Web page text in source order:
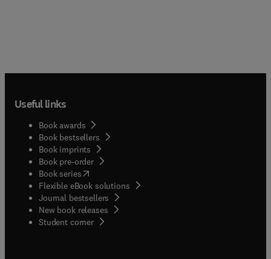
Useful links
Book awards
Book bestsellers
Book imprints
Book pre-order
Book series(opens in new tab/window
Flexible eBook solutions
Journal bestsellers
New book releases
Student corner( opens in new tab/window